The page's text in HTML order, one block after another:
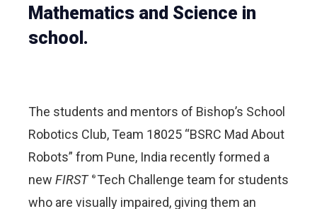
Mathematics and Science in
school.
The students and mentors of Bishop’s School
Robotics Club, Team 18025 “BSRC Mad About
Robots” from Pune, India recently formed a
new FIRST ®Tech Challenge team for students
who are visually impaired, giving them an